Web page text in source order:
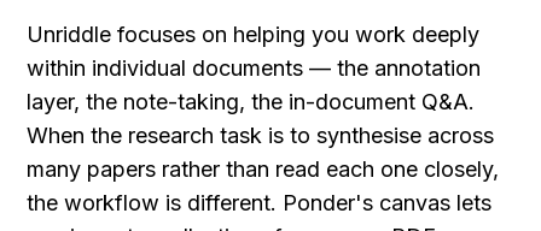
Unriddle focuses on helping you work deeply
within individual documents — the annotation
layer, the note-taking, the in-document Q&A.
When the research task is to synthesise across
many papers rather than read each one closely,
the workflow is different. Ponder's canvas lets